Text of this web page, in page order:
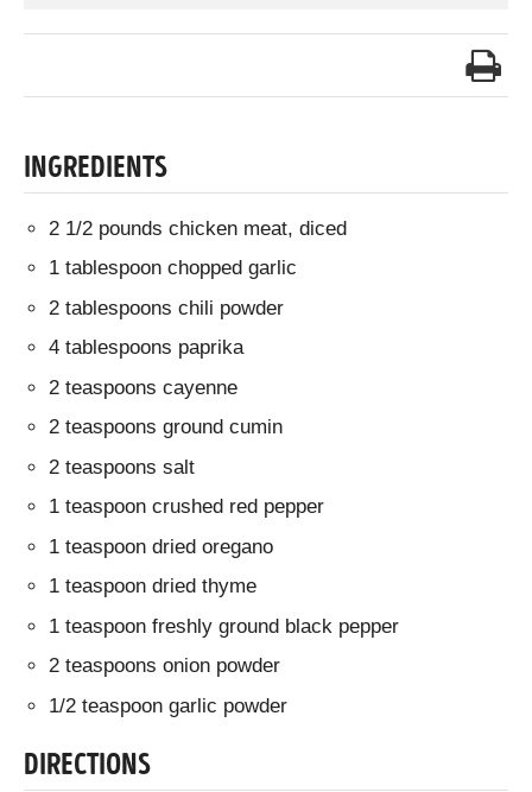
INGREDIENTS
2 1/2 pounds chicken meat, diced
1 tablespoon chopped garlic
2 tablespoons chili powder
4 tablespoons paprika
2 teaspoons cayenne
2 teaspoons ground cumin
2 teaspoons salt
1 teaspoon crushed red pepper
1 teaspoon dried oregano
1 teaspoon dried thyme
1 teaspoon freshly ground black pepper
2 teaspoons onion powder
1/2 teaspoon garlic powder
DIRECTIONS